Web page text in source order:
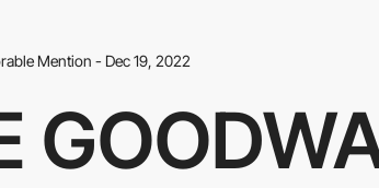
Mention - Dec 19, 2022